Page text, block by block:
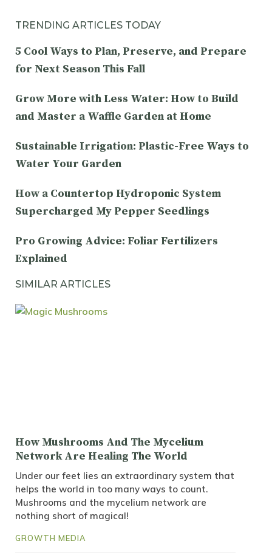
TRENDING ARTICLES TODAY
5 Cool Ways to Plan, Preserve, and Prepare
for Next Season This Fall
Grow More with Less Water: How to Build
and Master a Waffle Garden at Home
Sustainable Irrigation: Plastic-Free Ways to
Water Your Garden
How a Countertop Hydroponic System
Supercharged My Pepper Seedlings
Pro Growing Advice: Foliar Fertilizers
Explained
SIMILAR ARTICLES
How Mushrooms And The Mycelium
Network Are Healing The World
Under our feet lies an extraordinary system that
helps the world in too many ways to count.
Mushrooms and the mycelium network are
nothing short of magical!
GROWTH MEDIA